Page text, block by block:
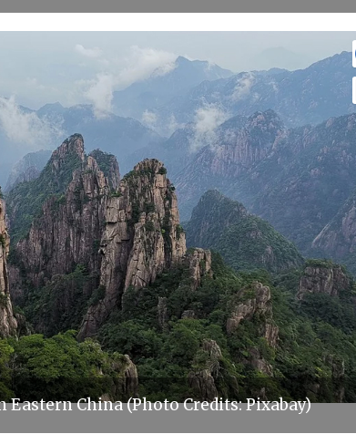
China (Photo Credits: Pixabay)